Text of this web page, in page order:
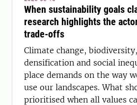
When sustainability goals
research highlights the
trade-offs
Climate change,
densification and social
place demands on the way
use our landscapes. What
prioritised when all values